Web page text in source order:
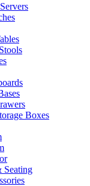
Boxes
Seating